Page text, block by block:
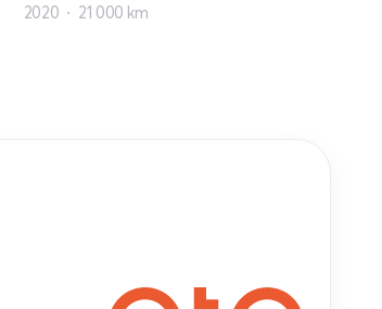
2020 21 000 km